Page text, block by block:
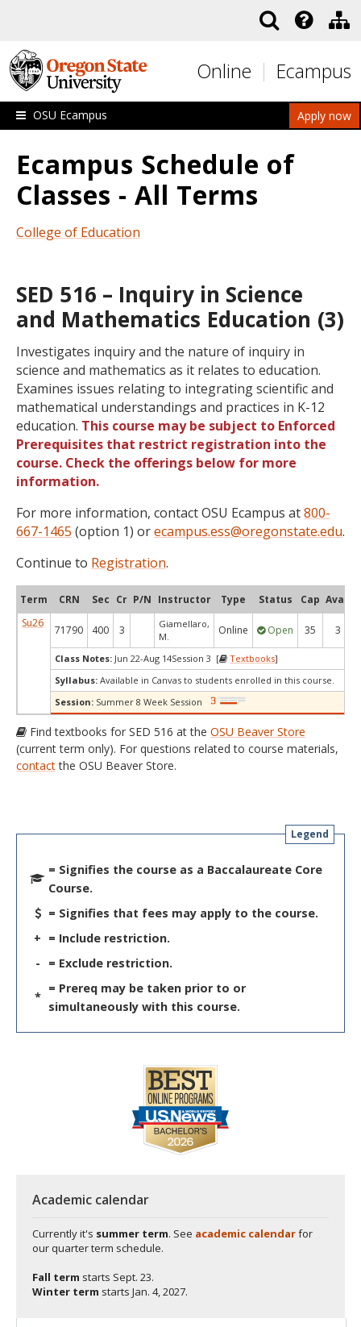
Online Ecampus
Apply now
OSU Ecampus
Ecampus Schedule of
Classes - All Terms
College of Education
SED 516 – Inquiry in Science
and Mathematics Education (3)
Investigates inquiry and the nature of inquiry in
science and mathematics as it relates to education.
Examines issues relating to integrating scientific and
mathematical understandings and practices in K-12
education. This course may be subject to Enforced
Prerequisites that restrict registration into the
course. Check the offerings below for more
information.
For more information, contact OSU Ecampus at800-
667-1465 (option 1) orecampus.ess@oregonstate.edu.
Continue to Registration.
Term CRN Sec Cr P/N Instructor Type Status Cap Avail
Su26
71790 400 3
Giamellaro,
M.
Online Open 35 3
Class Notes: Jun 22-Aug 14Session 3 [ Textbooks]
Syllabus: Available in Canvas to students enrolled in this course.
Session: Summer 8 Week Session
Find textbooks for SED 516 at the OSU Beaver Store
(current term only). For questions related to course materials,
contactthe OSU Beaver Store.
Legend
= Signifies the course as a Baccalaureate Core
Course.
= Signifies that fees may apply to the course.
+ = Include restriction.
-
= Exclude restriction.
*
= Prereq may be taken prior to or
simultaneously with this course.
Academic calendar
Currently it's summer term. See academic calendarfor
our quarter term schedule.
Fall term starts Sept. 23.
Winter term starts Jan. 4, 2027.